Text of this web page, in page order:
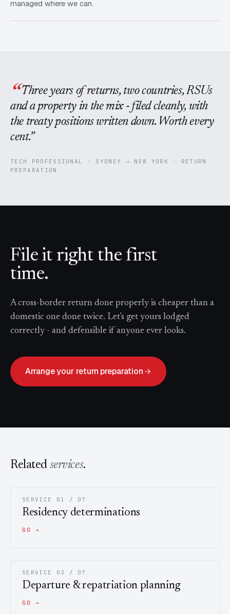
managed where we can.
Three years of returns, two countries, RSUs
and a property in the mix - filed cleanly, with
the treaty positions written down. Worth every
cent.
TECH PROFESSIONAL · SYDNEY → NEW YORK · RETURN
PREPARATION
File it right the first
time.
A cross-border return done properly is cheaper than a
domestic one done twice. Let's get yours lodged
correctly - and defensible if anyone ever looks.
Arrange your return preparation
Related services.
SERVICE 01 / 07
Residency determinations
GO →
SERVICE 03 / 07
Departure & repatriation planning
GO →